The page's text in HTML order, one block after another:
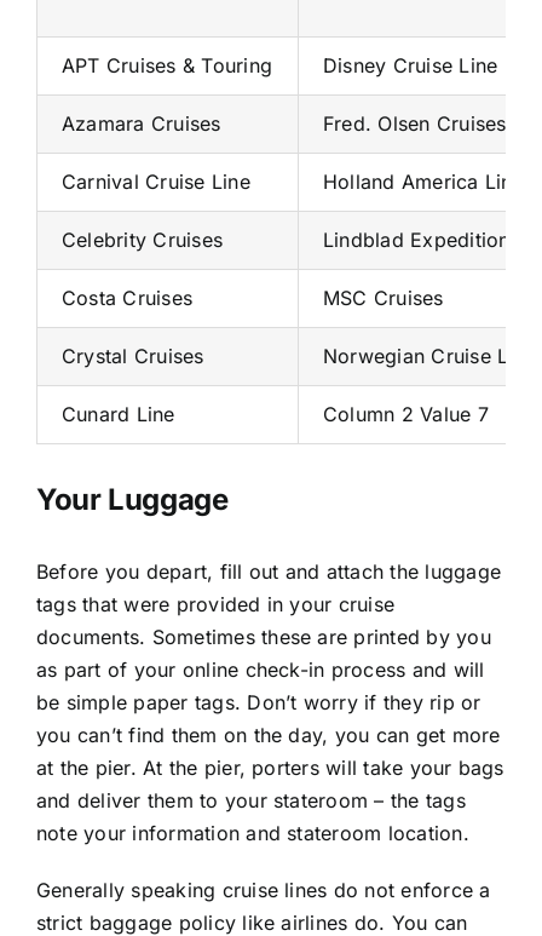
APT Cruises & Touring Disney Cruise Line
Azamara Cruises Fred. Olsen Cruises
Carnival Cruise Line Holland America Line
Celebrity Cruises Lindblad Expeditions
Costa Cruises MSC Cruises
Crystal Cruises Norwegian Cruise Line
Cunard Line Column 2 Value 7
Your Luggage
Before you depart, fill out and attach the luggage
tags that were provided in your cruise
documents. Sometimes these are printed by you
as part of your online check-in process and will
be simple paper tags. Don’t worry if they rip or
you can’t find them on the day, you can get more
at the pier. At the pier, porters will take your bags
and deliver them to your stateroom – the tags
note your information and stateroom location.
Generally speaking cruise lines do not enforce a
strict baggage policy like airlines do. You can